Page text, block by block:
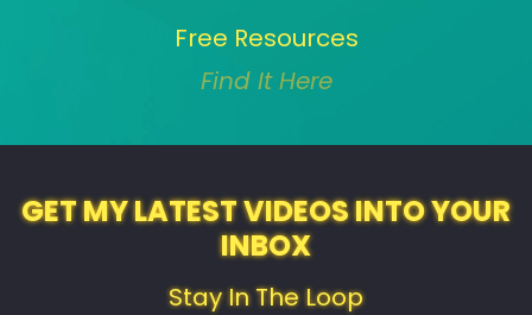
Free Resources
Find It Here
GET MY LATEST VIDEOS INTO YOUR
INBOX
Stay In The Loop